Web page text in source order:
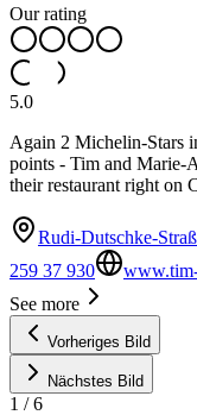
Our rating
5.0
Again 2 Michelin-Stars
points - Tim and Marie-
their restaurant right on
Rudi-Dutschke-
259 37 930
See more
Vorheriges Bild
Nächstes Bild
1 /6